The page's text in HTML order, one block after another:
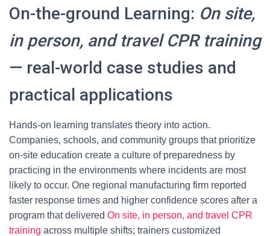
On-the-ground Learning: On site,
in person, and travel CPR training
— real-world case studies and
practical applications
Hands-on learning translates theory into action.
Companies, schools, and community groups that prioritize
on-site education create a culture of preparedness by
practicing in the environments where incidents are most
likely to occur. One regional manufacturing firm reported
faster response times and higher confidence scores after a
program that delivered On site, in person, and travel CPR
training across multiple shifts; trainers customized